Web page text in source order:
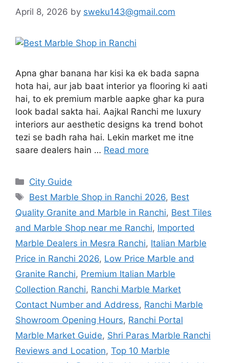
April 8, 2026 by sweku143@gmail.com
Apna ghar banana har kisi ka ek bada sapna
hota hai, aur jab baat interior ya flooring ki aati
hai, to ek premium marble aapke ghar ka pura
look badal sakta hai. Aajkal Ranchi me luxury
interiors aur aesthetic designs ka trend bohot
tezi se badh raha hai. Lekin market me itne
saare dealers hain … Read more
City Guide
Best Marble Shop in Ranchi 2026, Best
Quality Granite and Marble in Ranchi, Best Tiles
and Marble Shop near me Ranchi, Imported
Marble Dealers in Mesra Ranchi, Italian Marble
Price in Ranchi 2026, Low Price Marble and
Granite Ranchi, Premium Italian Marble
Collection Ranchi, Ranchi Marble Market
Contact Number and Address, Ranchi Marble
Showroom Opening Hours, Ranchi Portal
Marble Market Guide, Shri Paras Marble Ranchi
Reviews and Location, Top 10 Marble